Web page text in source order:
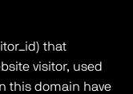
that
visitor, used
this domain have